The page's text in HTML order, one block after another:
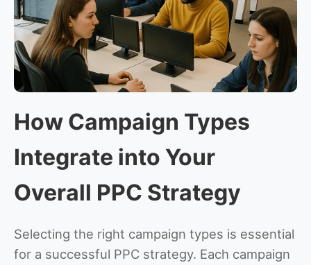
How Campaign Types
Integrate into Your
Overall PPC Strategy
Selecting the right campaign types is essential
for a successful PPC strategy. Each campaign